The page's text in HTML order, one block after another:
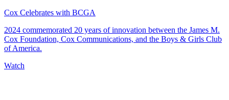
Cox Celebrates with BCGA
2024 commemorated 20 years of innovation between the James M.
Cox Foundation, Cox Communications, and the Boys & Girls Club
of America.
Watch